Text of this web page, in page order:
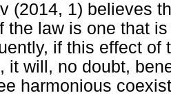
(2014, 1) believes
the law is one that
if this effect of
it will, no doubt,
harmonious